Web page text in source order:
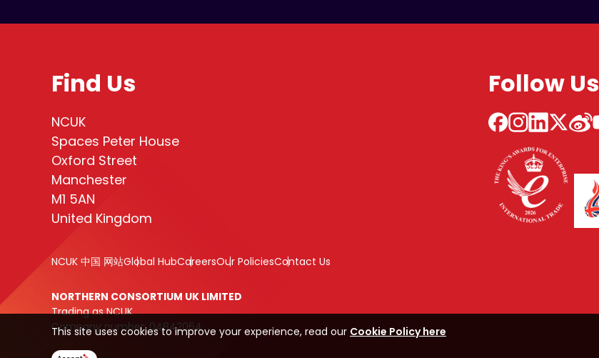
Find Us
NCUK
Spaces Peter House
Oxford Street
Manchester
M1 5AN
United Kingdom
Follow Us
NCUK 中国 网站Global HubCareersOur PoliciesContact Us
NORTHERN CONSORTIUM UK LIMITED
Trading as NCUK
Company number: 04842064
This site uses cookies to improve your experience, read our Cookie Policy here